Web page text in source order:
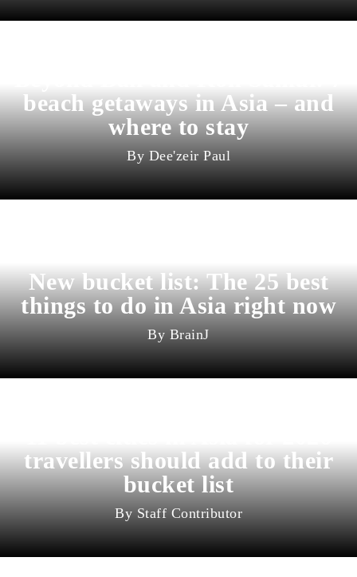
beach getaways in Asia – and
where to stay
Dee'zeir Paul
New bucket list: The 25 best
things to do in Asia right now
BrainJ
travellers should add to their
bucket list
Staff Contributor